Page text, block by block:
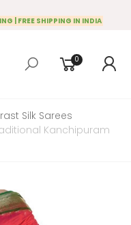
| FREE SHIPPING IN INDIA
0
Silk Sarees
Kanchipuram